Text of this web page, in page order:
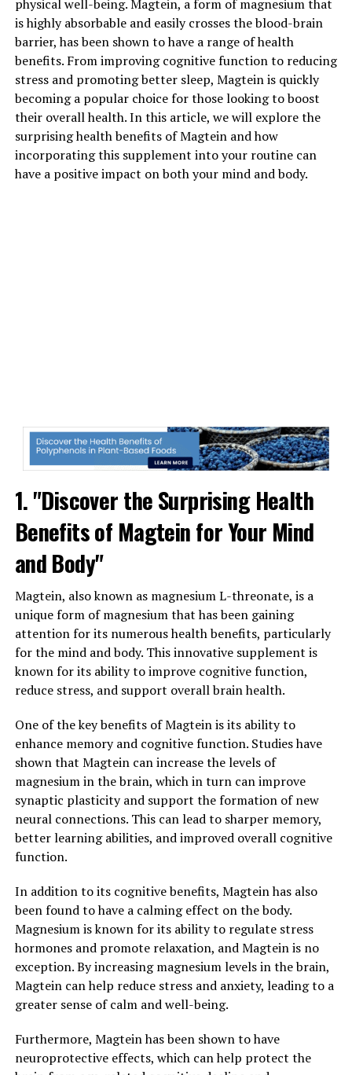
physical well-being. Magtein, a form of magnesium that
is highly absorbable and easily crosses the blood-brain
barrier, has been shown to have a range of health
benefits. From improving cognitive function to reducing
stress and promoting better sleep, Magtein is quickly
becoming a popular choice for those looking to boost
their overall health. In this article, we will explore the
surprising health benefits of Magtein and how
incorporating this supplement into your routine can
have a positive impact on both your mind and body.
1. "Discover the Surprising Health
Benefits of Magtein for Your Mind
and Body"
Magtein, also known as magnesium L-threonate, is a
unique form of magnesium that has been gaining
attention for its numerous health benefits, particularly
for the mind and body. This innovative supplement is
known for its ability to improve cognitive function,
reduce stress, and support overall brain health.
One of the key benefits of Magtein is its ability to
enhance memory and cognitive function. Studies have
shown that Magtein can increase the levels of
magnesium in the brain, which in turn can improve
synaptic plasticity and support the formation of new
neural connections. This can lead to sharper memory,
better learning abilities, and improved overall cognitive
function.
In addition to its cognitive benefits, Magtein has also
been found to have a calming effect on the body.
Magnesium is known for its ability to regulate stress
hormones and promote relaxation, and Magtein is no
exception. By increasing magnesium levels in the brain,
Magtein can help reduce stress and anxiety, leading to a
greater sense of calm and well-being.
Furthermore, Magtein has been shown to have
neuroprotective effects, which can help protect the